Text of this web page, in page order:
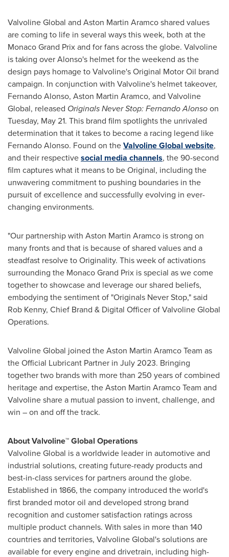
Valvoline Global and Aston Martin Aramco shared values
are coming to life in several ways this week, both at the
Monaco Grand Prix and for fans across the globe. Valvoline
is taking over Alonso's helmet for the weekend as the
design pays homage to Valvoline's Original Motor Oil brand
campaign. In conjunction with Valvoline's helmet takeover,
Fernando Alonso, Aston Martin Aramco, and Valvoline
Global, released Originals Never Stop:Fernando Alonsoon
Tuesday, May 21. This brand film spotlights the unrivaled
determination that it takes to become a racing legend like
Fernando Alonso. Found on theValvoline Global website,
and their respectivesocial media channels, the 90-second
film captures what it means to be Original, including the
unwavering commitment to pushing boundaries in the
pursuit of excellence and successfully evolving in ever-
changing environments.
"Our partnership with Aston Martin Aramco is strong on
many fronts and that is because of shared values and a
steadfast resolve to Originality. This week of activations
surrounding the Monaco Grand Prix is special as we come
together to showcase and leverage our shared beliefs,
embodying the sentiment of "Originals Never Stop," said
Rob Kenny, Chief Brand & Digital Officer of Valvoline Global
Operations.
Valvoline Global joined the Aston Martin Aramco Team as
the Official Lubricant Partner in July 2023. Bringing
together two brands with more than 250 years of combined
heritage and expertise, the Aston Martin Aramco Team and
Valvoline share a mutual passion to invent, challenge, and
win – on and off the track.
About Valvoline™ Global Operations
Valvoline Global is a worldwide leader in automotive and
industrial solutions, creating future-ready products and
best-in-class services for partners around the globe.
Established in 1866, the company introduced the world's
first branded motor oil and developed strong brand
recognition and customer satisfaction ratings across
multiple product channels. With sales in more than 140
countries and territories, Valvoline Global's solutions are
available for every engine and drivetrain, including high-